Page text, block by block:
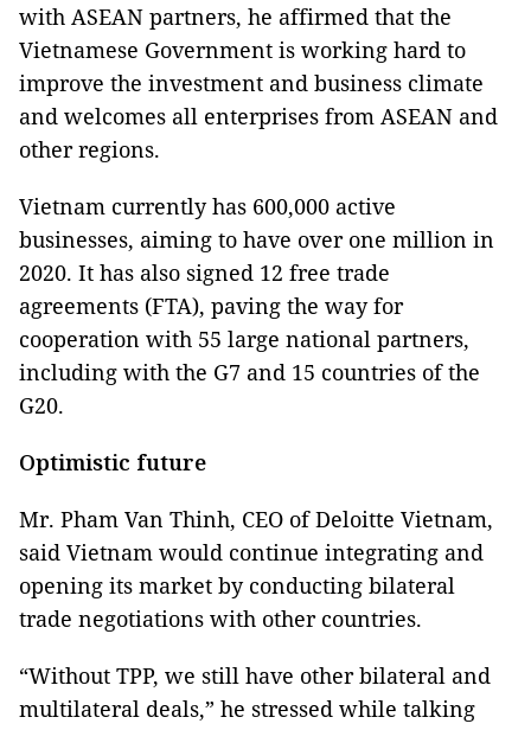
with ASEAN partners, he affirmed that the
Vietnamese Government is working hard to
improve the investment and business climate
and welcomes all enterprises from ASEAN and
other regions.
Vietnam currently has 600,000 active
businesses, aiming to have over one million in
2020. It has also signed 12 free trade
agreements (FTA), paving the way for
cooperation with 55 large national partners,
including with the G7 and 15 countries of the
G20.
Optimistic future
Mr. Pham Van Thinh, CEO of Deloitte Vietnam,
said Vietnam would continue integrating and
opening its market by conducting bilateral
trade negotiations with other countries.
“Without TPP, we still have other bilateral and
multilateral deals,” he stressed while talking